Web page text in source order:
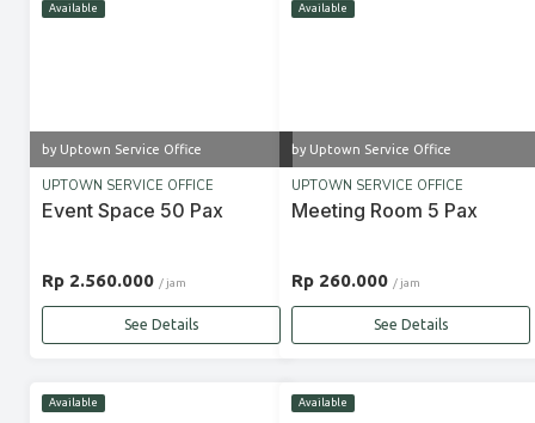
Available
by Uptown Service Office
UPTOWN SERVICE OFFICE
Event Space 50 Pax
Rp 2.560.000 / jam
See Details
Available
by Uptown Service Office
UPTOWN SERVICE OFFICE
Meeting Room 5 Pax
Rp 260.000 / jam
See Details
Available Available